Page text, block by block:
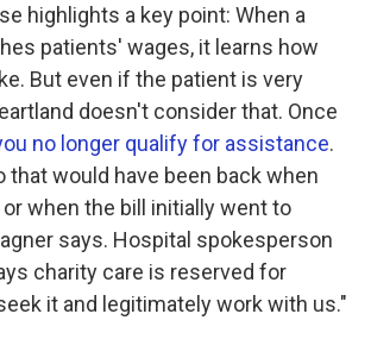
highlights a key point: When a
patients' wages, it learns how
But even if the patient is very
doesn't consider that. Once
no longer qualify for assistance.
that would have been back when
when the bill initially went to
says. Hospital spokesperson
charity care is reserved for
it and legitimately work with us."